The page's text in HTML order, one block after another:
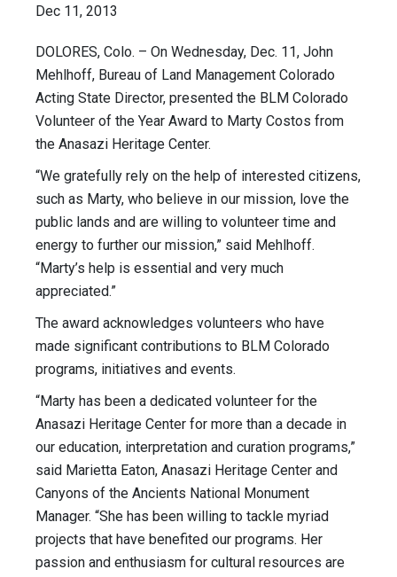
Dec 11, 2013
DOLORES, Colo. – On Wednesday, Dec. 11, John
Mehlhoff, Bureau of Land Management Colorado
Acting State Director, presented the BLM Colorado
Volunteer of the Year Award to Marty Costos from
the Anasazi Heritage Center.
“We gratefully rely on the help of interested citizens,
such as Marty, who believe in our mission, love the
public lands and are willing to volunteer time and
energy to further our mission,” said Mehlhoff.
“Marty’s help is essential and very much
appreciated.”
The award acknowledges volunteers who have
made significant contributions to BLM Colorado
programs, initiatives and events.
“Marty has been a dedicated volunteer for the
Anasazi Heritage Center for more than a decade in
our education, interpretation and curation programs,”
said Marietta Eaton, Anasazi Heritage Center and
Canyons of the Ancients National Monument
Manager. “She has been willing to tackle myriad
projects that have benefited our programs. Her
passion and enthusiasm for cultural resources are